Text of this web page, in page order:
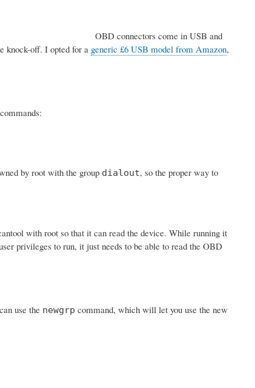
OBD connectors come in USB and
knock-off. I opted for a generic £6 USB model from Amazon,
by root with the group dialout, so the proper way to
with root so that it can read the device. While running it
privileges to run, it just needs to be able to read the OBD
use the newgrp command, which will let you use the new